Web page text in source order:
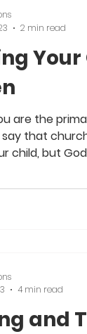
Your
are the
that
child, but
2 min read
and
4 min read